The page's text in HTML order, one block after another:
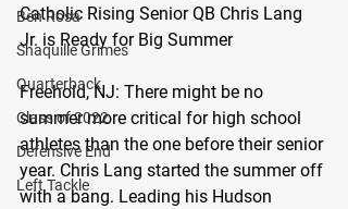
Ben Rosa
Shaquille Grimes
Quarterback
Class of 2022
Defensive End
Left Tackle
Catholic Rising Senior QB Chris Lang
Jr. is Ready for Big Summer
Freehold, NJ: There might be no
summer more critical for high school
athletes than the one before their senior
year. Chris Lang started the summer off
with a bang. Leading his Hudson